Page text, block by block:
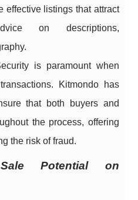
effective listings that attract
on descriptions,
is paramount when
Kitmondo has
that both buyers and
the process, offering
the risk of fraud.
Potential on